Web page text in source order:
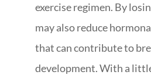
exercise regimen. By
may also reduce
that can contribute to
development. With a